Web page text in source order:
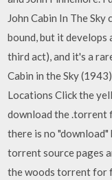
John Cabin In The
bound, but it develops
third act), and it's a
Cabin in the Sky
Locations Click the
download the .torrent
there is no
torrent source pages
the woods torrent for